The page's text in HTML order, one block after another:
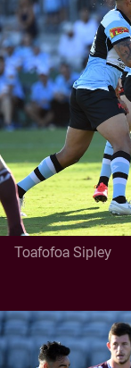
Toafofoa Sipley